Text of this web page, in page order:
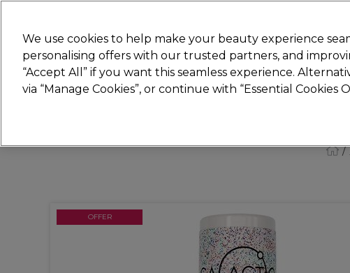
STRICTLYTRADE ONLY
Hair Beauty Nails Electricals Furniture
OFFER
We use cookies to help make your beauty experience
personalising offers with our trusted partners, and
“Accept All” if you want this seamless experience.
via “Manage Cookies”, or continue with “Essential Cookies